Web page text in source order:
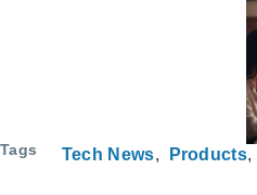
Tags Tech News Products